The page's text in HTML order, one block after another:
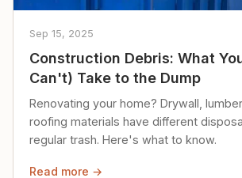
Sep 15, 2025
Construction Debris: What
Can't) Take to the Dump
Renovating your home? Drywall,
roofing materials have different
regular trash. Here's what to know.
Read more →